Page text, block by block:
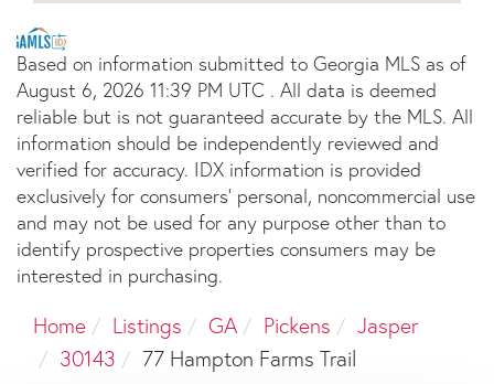
Based on information submitted to Georgia MLS as of
August 6, 2026 11:39 PM UTC . All data is deemed
reliable but is not guaranteed accurate by the MLS. All
information should be independently reviewed and
verified for accuracy. IDX information is provided
exclusively for consumers’ personal, noncommercial use
and may not be used for any purpose other than to
identify prospective properties consumers may be
interested in purchasing.
Home Listings GA Pickens
Jasper
30143
77 Hampton Farms Trail